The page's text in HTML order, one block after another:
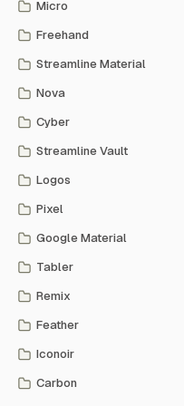
Micro
Freehand
Streamline Material
Nova
Cyber
Streamline Vault
Logos
Pixel
Google Material
Tabler
Remix
Feather
Iconoir
Carbon